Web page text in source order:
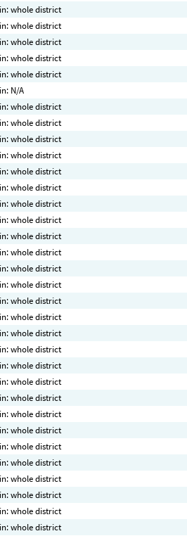
whole district
whole district
whole district
whole district
whole district
N/A
whole district
whole district
whole district
whole district
whole district
whole district
whole district
whole district
whole district
whole district
whole district
whole district
whole district
whole district
whole district
whole district
whole district
whole district
whole district
whole district
whole district
whole district
whole district
whole district
whole district
whole district
whole district